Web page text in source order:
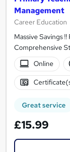
Management
Career Education
Massive Savings
Comprehensive
Online
Great service
£15.99